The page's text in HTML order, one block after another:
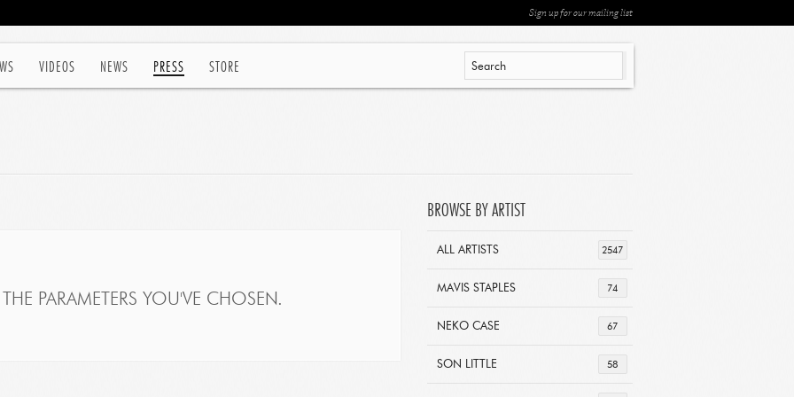
VIDEOS NEWS PRESS STORE
Sign up for our mailing list
PARAMETERS YOU'VE CHOSEN.
BROWSE BY ARTIST
2547
ALL ARTISTS
74
MAVIS STAPLES
67
NEKO CASE
58
SON LITTLE